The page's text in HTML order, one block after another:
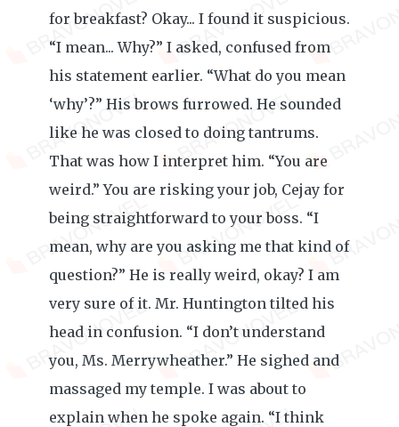
for breakfast? Okay... I found it suspicious.
“I mean... Why?” I asked, confused from
his statement earlier. “What do you mean
‘why’?” His brows furrowed. He sounded
like he was closed to doing tantrums.
That was how I interpret him. “You are
weird.” You are risking your job, Cejay for
being straightforward to your boss. “I
mean, why are you asking me that kind of
question?” He is really weird, okay? I am
very sure of it. Mr. Huntington tilted his
head in confusion. “I don’t understand
you, Ms. Merrywheather.” He sighed and
massaged my temple. I was about to
explain when he spoke again. “I think